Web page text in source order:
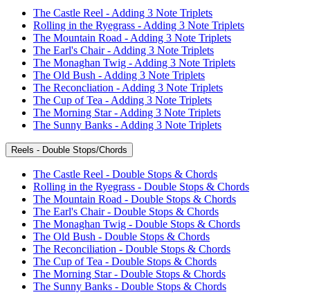
The Castle Reel - Adding 3 Note Triplets
Rolling in the Ryegrass - Adding 3 Note Triplets
The Mountain Road - Adding 3 Note Triplets
The Earl's Chair - Adding 3 Note Triplets
The Monaghan Twig - Adding 3 Note Triplets
The Old Bush - Adding 3 Note Triplets
The Reconcliation - Adding 3 Note Triplets
The Cup of Tea - Adding 3 Note Triplets
The Morning Star - Adding 3 Note Triplets
The Sunny Banks - Adding 3 Note Triplets
Reels - Double Stops/Chords
The Castle Reel - Double Stops & Chords
Rolling in the Ryegrass - Double Stops & Chords
The Mountain Road - Double Stops & Chords
The Earl's Chair - Double Stops & Chords
The Monaghan Twig - Double Stops & Chords
The Old Bush - Double Stops & Chords
The Reconciliation - Double Stops & Chords
The Cup of Tea - Double Stops & Chords
The Morning Star - Double Stops & Chords
The Sunny Banks - Double Stops & Chords